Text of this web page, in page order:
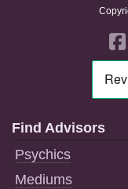
Find Advisors
Psychics
Mediums